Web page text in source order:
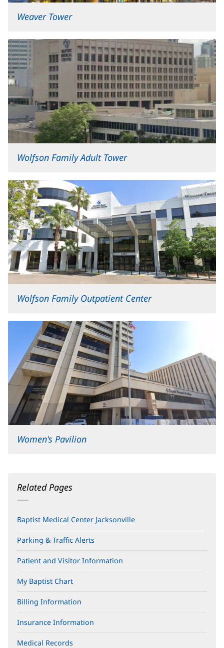
Weaver Tower
Wolfson Family Adult Tower
Wolfson Family Outpatient Center
Women's Pavilion
Related Pages
Baptist Medical Center Jacksonville
Parking & Traffic Alerts
Patient and Visitor Information
My Baptist Chart
Billing Information
Insurance Information
Medical Records